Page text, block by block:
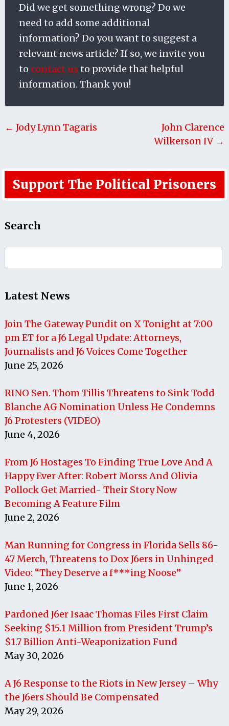
Did we get something wrong? Do we
need to add some additional
information? Do you want to suggest a
relevant news article? If so, we invite you
to contact us to provide that helpful
information. Thank you!
← Jody Lynn Tagaris
John Clarence
Wilkerson IV →
Support The Political Prisoners
Search
for:
Latest News
Join The Gateway Pundit on X Tonight at 7:00
pm ET for a J6 Legal Update: Attorneys,
Journalists and J6 Voices Come Together
June 25, 2026
RINO Sen. Thom Tillis Threatens to Sink Todd
Blanche AG Nomination Unless He Condemns
J6 Protesters (VIDEO)
June 4, 2026
From J6 Hostages To Finding True Love And A
Happy Ever After: Robert Morss And Olivia
Pollock Get Married- Their Story Now
Becoming A Feature Film
June 2, 2026
Man Running for Congress in Florida Sells 86-
47 Merch, Threatens to Dox J6ers in Unhinged
Video: “They Deserve a f***ing Noose”
June 1, 2026
Pardoned J6er Isaac Thomas Files First Claim
Seeking $15.1 Million from President Trump’s
$1.7 Billion Anti-Weaponization Fund
May 30, 2026
A J6 Response to the Riots in New Jersey – Why
the J6ers Should Be Compensated
May 29, 2026